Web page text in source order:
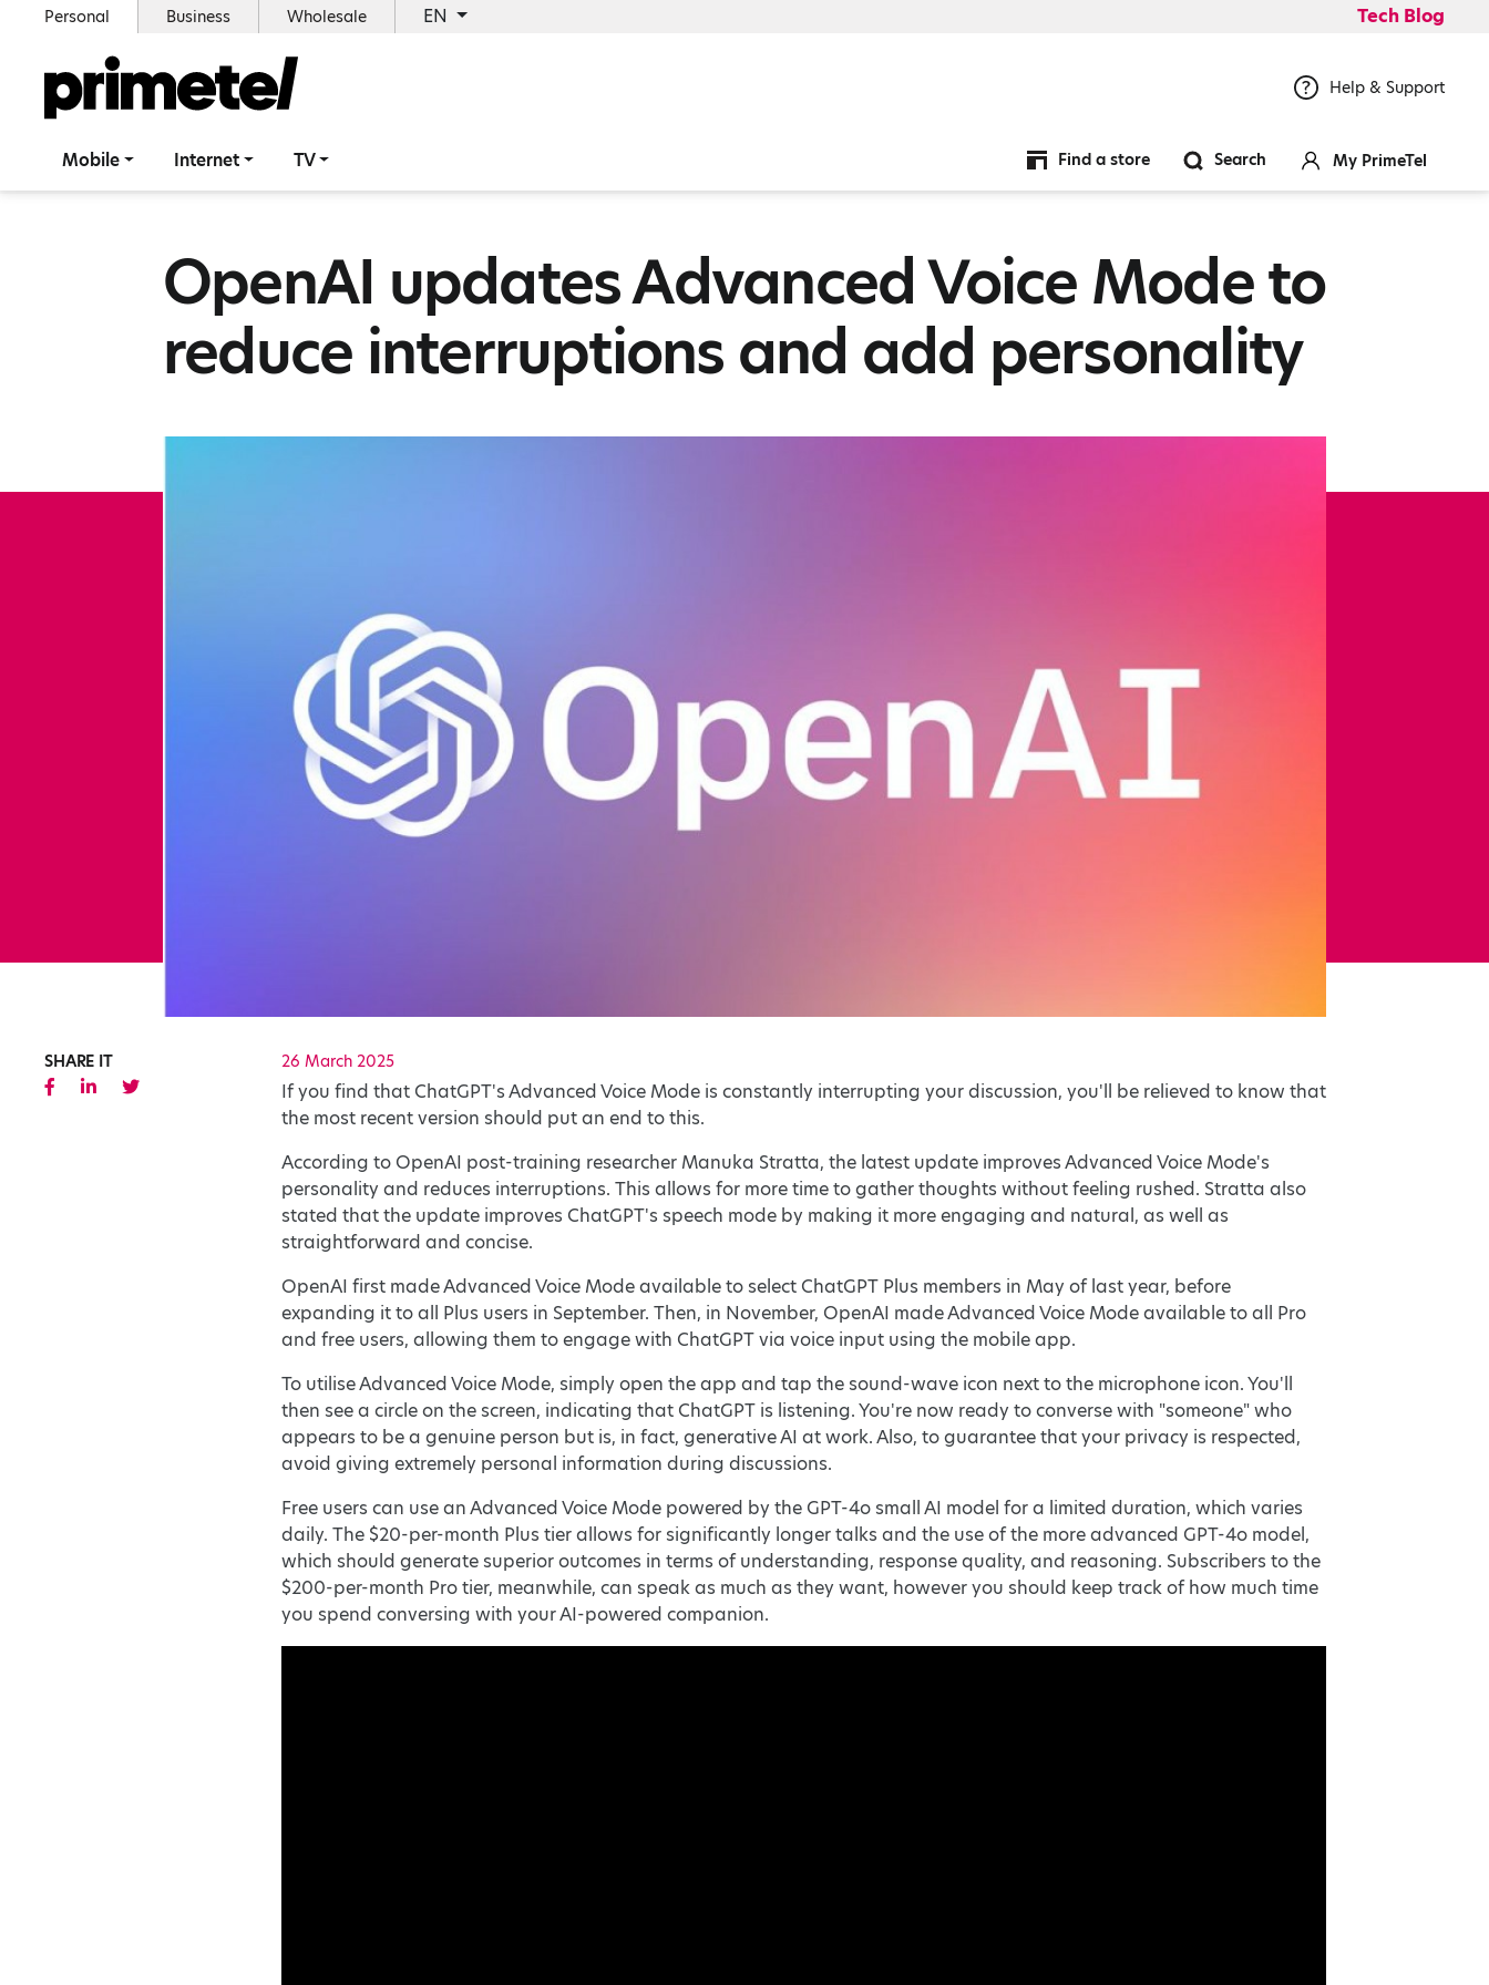
Personal Business Wholesale EN Tech Blog
Help & Support
Mobile Internet TV Find a store Search My PrimeTel
OpenAI updates Advanced Voice Mode to
reduce interruptions and add personality
SHARE IT 26 March 2025
If you find that ChatGPT's Advanced Voice Mode is constantly interrupting your discussion, you'll be relieved to know that
the most recent version should put an end to this.
According to OpenAI post-training researcher Manuka Stratta, the latest update improves Advanced Voice Mode's
personality and reduces interruptions. This allows for more time to gather thoughts without feeling rushed. Stratta also
stated that the update improves ChatGPT's speech mode by making it more engaging and natural, as well as
straightforward and concise.
OpenAI first made Advanced Voice Mode available to select ChatGPT Plus members in May of last year, before
expanding it to all Plus users in September. Then, in November, OpenAI made Advanced Voice Mode available to all Pro
and free users, allowing them to engage with ChatGPT via voice input using the mobile app.
To utilise Advanced Voice Mode, simply open the app and tap the sound-wave icon next to the microphone icon. You'll
then see a circle on the screen, indicating that ChatGPT is listening. You're now ready to converse with "someone" who
appears to be a genuine person but is, in fact, generative AI at work. Also, to guarantee that your privacy is respected,
avoid giving extremely personal information during discussions.
Free users can use an Advanced Voice Mode powered by the GPT-4o small AI model for a limited duration, which varies
daily. The $20-per-month Plus tier allows for significantly longer talks and the use of the more advanced GPT-4o model,
which should generate superior outcomes in terms of understanding, response quality, and reasoning. Subscribers to the
$200-per-month Pro tier, meanwhile, can speak as much as they want, however you should keep track of how much time
you spend conversing with your AI-powered companion.